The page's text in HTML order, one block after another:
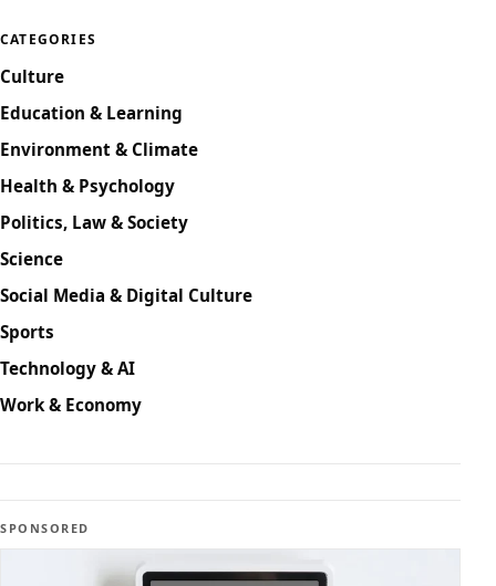
CATEGORIES
Culture
Education & Learning
Environment & Climate
Health & Psychology
Politics, Law & Society
Science
Social Media & Digital Culture
Sports
Technology & AI
Work & Economy
SPONSORED